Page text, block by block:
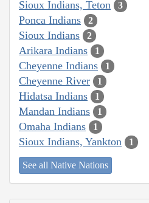
Sioux Indians, Teton 3
Ponca Indians 2
Sioux Indians 2
Arikara Indians 1
Cheyenne Indians 1
Cheyenne River 1
Hidatsa Indians 1
Mandan Indians 1
Omaha Indians 1
Sioux Indians, Yankton 1
See all Native Nations